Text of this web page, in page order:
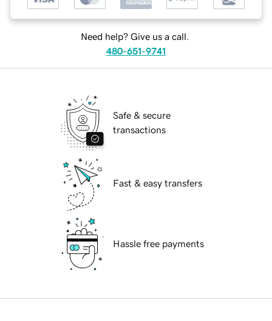
Need help? Give us a call.
480-651-9741
Safe & secure
transactions
Fast & easy transfers
Hassle free payments